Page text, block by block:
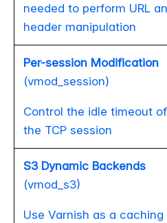
needed to perform URL
header manipulation
Per-session Modification
(vmod_session)
Control the idle timeout of
the TCP session
S3 Dynamic Backends
(vmod_s3)
Use Varnish as a caching